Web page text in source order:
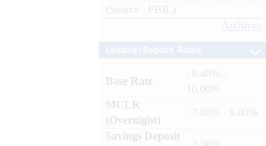
(Source : FBIL)
Archives
Base Rate
: 8.40% -
10.00%
MCLR
(Overnight)
: 7.80% - 8.00%
Savings Deposit
: 2.50%